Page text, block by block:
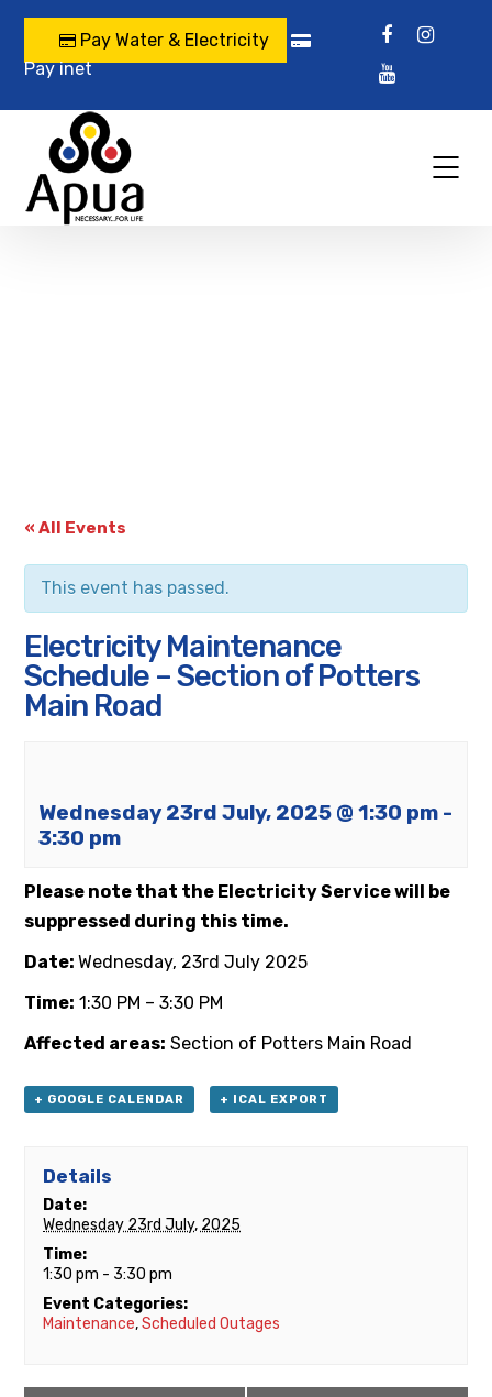
Pay Water & Electricity
Pay inet
« All Events
This event has passed.
Electricity Maintenance
Schedule – Section of Potters
Main Road
Wednesday 23rd July, 2025 @ 1:30 pm -
3:30 pm
Please note that the Electricity Service will be
suppressed during this time.
Date:Wednesday, 23rdJuly 2025
Time: 1:30 PM – 3:30 PM
Affected areas: Section of Potters Main Road
+ GOOGLE CALENDAR + ICAL EXPORT
Details
Date:
Wednesday 23rd July, 2025
Time:
1:30 pm - 3:30 pm
Event Categories:
Maintenance,Scheduled Outages